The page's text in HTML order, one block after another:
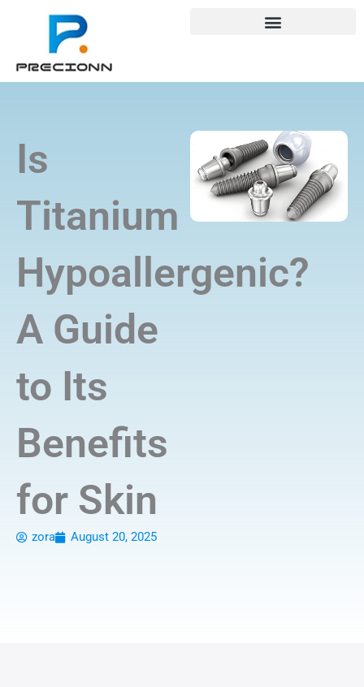
+8618688772802 info@precionn.com
Is
Titanium
Hypoallergenic?
A Guide
to Its
Benefits
for Skin
zora August 20, 2025